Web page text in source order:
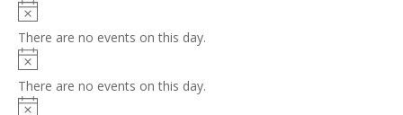
Notice
There are no events on this day.
Notice
There are no events on this day.
Notice